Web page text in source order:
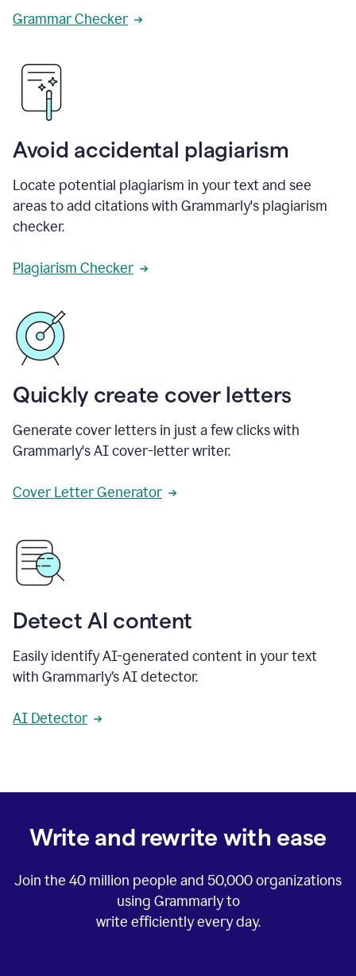
Grammar Checker
Avoid accidental plagiarism
Locate potential plagiarism in your text and see
areas to add citations with Grammarly's plagiarism
checker.
Plagiarism Checker
Quickly create cover letters
Generate cover letters in just a few clicks with
Grammarly's AI cover-letter writer.
Cover Letter Generator
Detect AI content
Easily identify AI-generated content in your text
with Grammarly’s AI detector.
AI Detector
Write and rewrite with ease
Join the 40 million people and 50,000organizations
using Grammarly to
write efficiently every day.